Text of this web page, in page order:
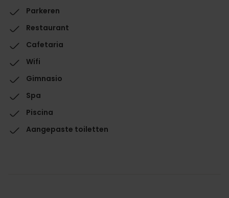
Parkeren
Restaurant
Cafetaria
Wifi
Gimnasio
Spa
Piscina
Aangepaste toiletten